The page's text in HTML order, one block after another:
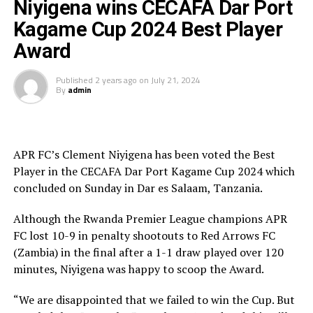
dominate play, but the guest side against the run of play
took the lead through Ricky Banda after 72 minutes
dominated. The APR FC defenders failed to quickly clear
a ball out of danger, and Banda made no mistake
slotting it into the net.
who leveled with a well taken strike two minutes into
added time. The extra 30 minutes produced no goals as
the match headed to penalty kicks.
All the 10 Red Arrows players converted their penalty
kicks, while APR’s nine players converted, and Arsene
Tuyisenge placed his penalty kick over the goal.
It was all celebrations by the Zambian side after
emerging champions in an electrifying final. “We are
Champions and God is good. We started the tournament
Niyigena wins CECAFA Dar Port
Kagame Cup 2024 Best Player
Award
Published 2 years ago on July 21, 2024
By admin
APR FC’s Clement Niyigena has been voted the Best
Player in the CECAFA Dar Port Kagame Cup 2024 which
concluded on Sunday in Dar es Salaam, Tanzania.
Although the Rwanda Premier League champions APR
FC lost 10-9 in penalty shootouts to Red Arrows FC
(Zambia) in the final after a 1-1 draw played over 120
minutes, Niyigena was happy to scoop the Award.
“We are disappointed that we failed to win the Cup. But